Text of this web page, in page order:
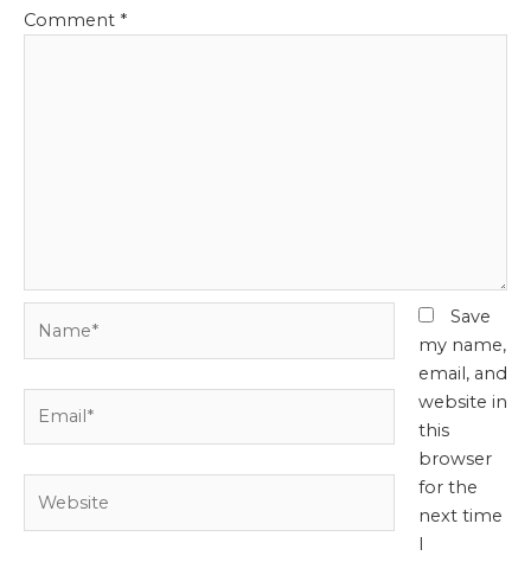
Comment *
Save
my name,
email, and
website in
this
browser
for the
next time
I